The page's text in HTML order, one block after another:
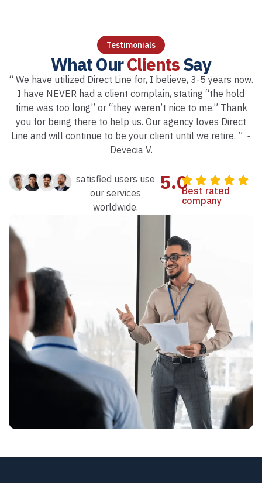
Testimonials
What OurClientsSay
“ We have utilized Direct Line for, I believe, 3-5 years now.
I have NEVER had a client complain, stating “the hold
time was too long” or “they weren’t nice to me.” Thank
you for being there to help us. Our agency loves Direct
Line and will continue to be your client until we retire. ” ~
Devecia V.
satisfied users use
our services
worldwide.
5.0Best rated
company